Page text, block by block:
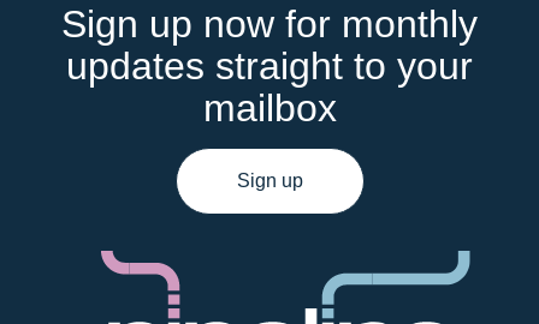
Sign up now for monthly
updates straight to your
mailbox
Sign up